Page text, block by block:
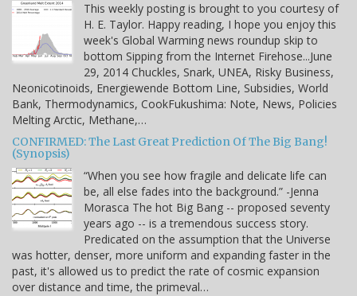
This weekly posting is brought to you courtesy of
H. E. Taylor. Happy reading, I hope you enjoy this
week's Global Warming news roundup skip to
bottom Sipping from the Internet Firehose...June
29, 2014 Chuckles, Snark, UNEA, Risky Business,
Neonicotinoids, Energiewende Bottom Line, Subsidies, World
Bank, Thermodynamics, CookFukushima: Note, News, Policies
Melting Arctic, Methane,…
CONFIRMED: The Last Great Prediction Of The Big Bang!
(Synopsis)
“When you see how fragile and delicate life can
be, all else fades into the background.” -Jenna
Morasca The hot Big Bang -- proposed seventy
years ago -- is a tremendous success story.
Predicated on the assumption that the Universe
was hotter, denser, more uniform and expanding faster in the
past, it's allowed us to predict the rate of cosmic expansion
over distance and time, the primeval…